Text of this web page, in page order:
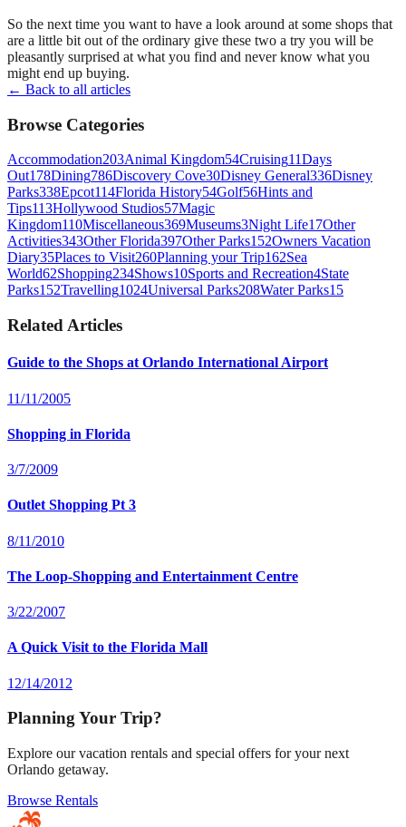
So the next time you want to have a look around at some shops that
are a little bit out of the ordinary give these two a try you will be
pleasantly surprised at what you find and never know what you
might end up buying.
← Back to all articles
Browse Categories
Accommodation203Animal Kingdom54Cruising11Days
Out178Dining786Discovery Cove30Disney General336Disney
Parks338Epcot114Florida History54Golf56Hints and
Tips113Hollywood Studios57Magic
Kingdom110Miscellaneous369Museums3Night Life17Other
Activities343Other Florida397Other Parks152Owners Vacation
Diary35Places to Visit260Planning your Trip162Sea
World62Shopping234Shows10Sports and Recreation4State
Parks152Travelling1024Universal Parks208Water Parks15
Related Articles
Guide to the Shops at Orlando International Airport
11/11/2005
Shopping in Florida
3/7/2009
Outlet Shopping Pt 3
8/11/2010
The Loop-Shopping and Entertainment Centre
3/22/2007
A Quick Visit to the Florida Mall
12/14/2012
Planning Your Trip?
Explore our vacation rentals and special offers for your next
Orlando getaway.
Browse Rentals